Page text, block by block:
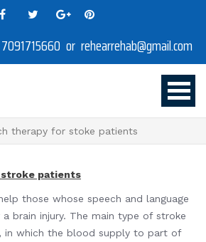
or rehearrehab@gmail.com
therapy for stoke patients
patients
those whose speech and language
brain injury. The main type of stroke
in which the blood supply to part of